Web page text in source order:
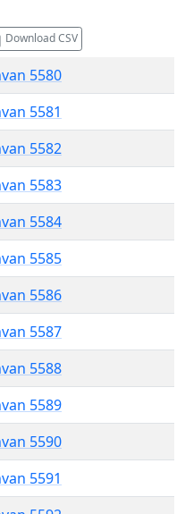
Download CSV
5580
5581
5582
5583
5584
5585
5586
5587
5588
5589
5590
5591